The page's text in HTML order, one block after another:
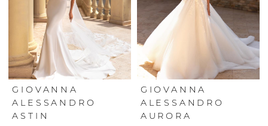
GIOVANNA
ALESSANDRO
ASTIN
GIOVANNA
ALESSANDRO
AURORA